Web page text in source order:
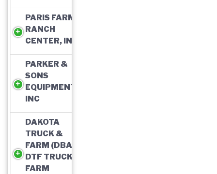
PARIS FARM &
RANCH
CENTER, INC
PARKER &
SONS
EQUIPMENT,
INC
DAKOTA
TRUCK &
FARM (DBA)
DTF TRUCK &
FARM